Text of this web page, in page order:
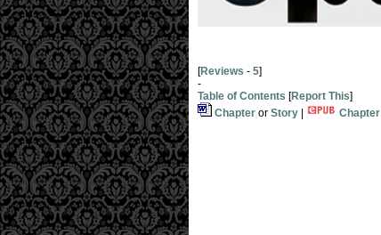
[Reviews - 5]
-
Table of Contents [Report This]
Chapter or Story Chapter